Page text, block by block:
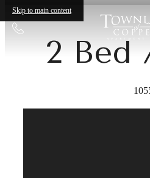
Skip to main content
Call
2 Bed